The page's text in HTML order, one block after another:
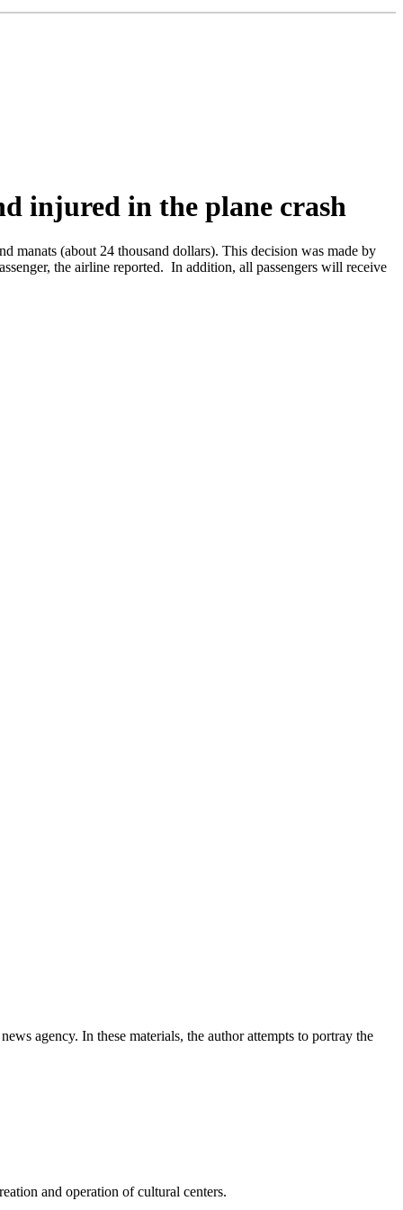
injured in the plane crash
manats (about 24 thousand dollars). This decision was made by
the airline reported. In addition, all passengers will receive
agency. In these materials, the author attempts to portray the
and operation of cultural centers.